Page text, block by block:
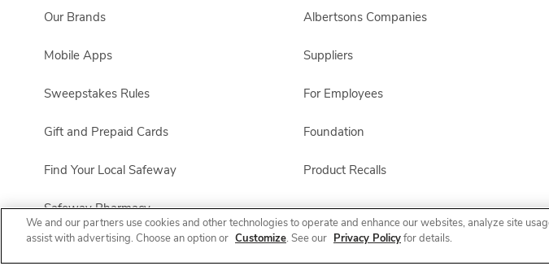
Our Brands
Mobile Apps
Sweepstakes Rules
Gift and Prepaid Cards
Find Your Local Safeway
Safeway Pharmacy
Product FAQ
Albertsons Companies
Suppliers
For Employees
Foundation
Product Recalls
We and our partners use cookies and other technologies to operate and enhance our websites, analyze site
assist with advertising. Choose an option or Customize. See our Privacy Policyfor details.